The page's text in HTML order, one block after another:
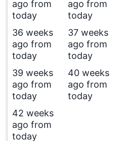
ago from
today
ago from
today
36 weeks
ago from
today
37 weeks
ago from
today
39 weeks
ago from
today
40 weeks
ago from
today
42 weeks
ago from
today